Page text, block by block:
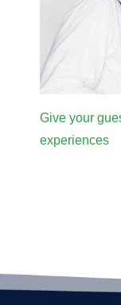
Give your
experiences